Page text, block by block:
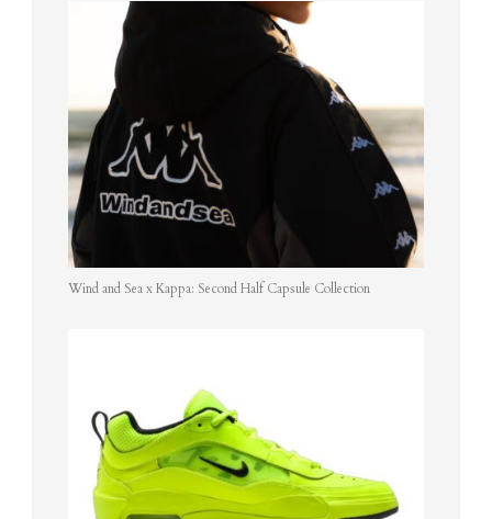
Wind and Sea x Kappa: Second Half Capsule Collection